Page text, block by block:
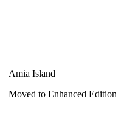
Amia Island
Moved to Enhanced Edition